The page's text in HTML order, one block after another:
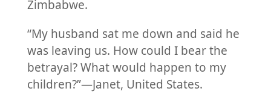
Zimbabwe.
“My husband sat me down and said he
was leaving us. How could I bear the
betrayal? What would happen to my
children?”​—Janet, United States.